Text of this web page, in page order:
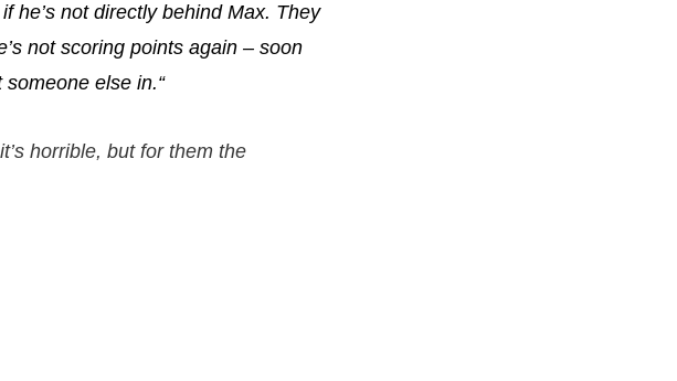
he’s not directly behind Max. They
not scoring points again – soon
someone else in.“
horrible, but for them the